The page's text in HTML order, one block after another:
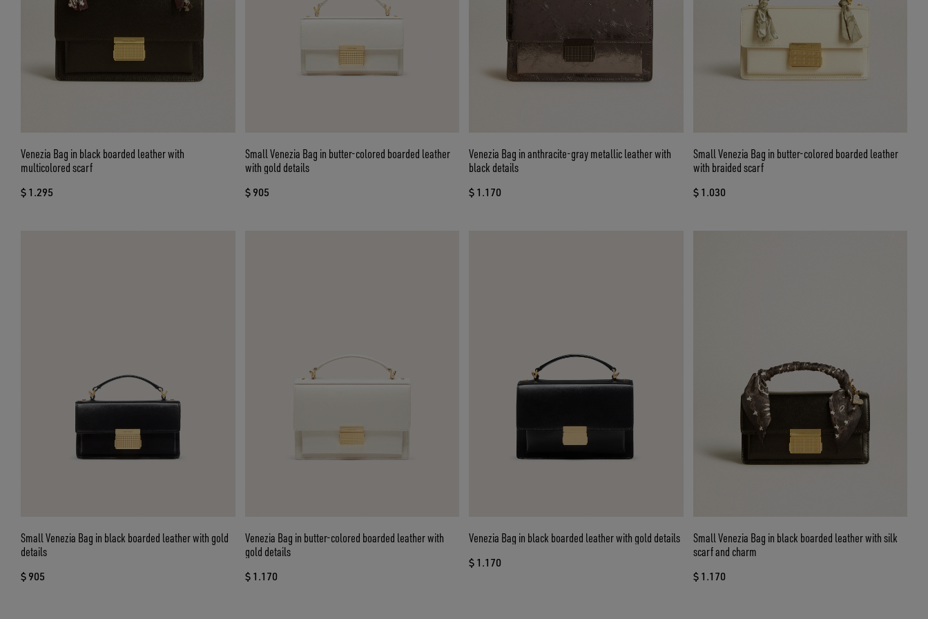
Venezia Bag in black boarded leather with
multicolored scarf
$ 1.295
Small Venezia Bag in butter-colored boarded leather
with gold details
$ 905
Venezia Bag in anthracite-gray metallic leather with
black details
$ 1.170
Small Venezia Bag in butter-colored boarded leather
with braided scarf
$ 1.030
Small Venezia Bag in black boarded leather with gold
details
$ 905
Venezia Bag in butter-colored boarded leather with
gold details
$ 1.170
Venezia Bag in black boarded leather with gold details
$ 1.170
Small Venezia Bag in black boarded leather with silk
scarf and charm
$ 1.170